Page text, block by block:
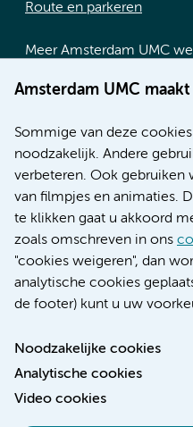
Amsterdam UMC
Sommige van deze
noodzakelijk. Andere
verbeteren. Ook
van filmpjes en animaties.
te klikken gaat u akkoord
zoals omschreven in ons
"cookies weigeren", dan
analytische cookies
de footer) kunt u uw
Noodzakelijke cookies
Analytische cookies
Video cookies
Route en parkeren
Meer Amsterdam UMC
Werken bij Amsterdam
Nieuws
Research
Educatie locatie AMC
Educatie locatie VUmc
Verwijzen & diagnostiek
Toegankelijkheidsverklaring